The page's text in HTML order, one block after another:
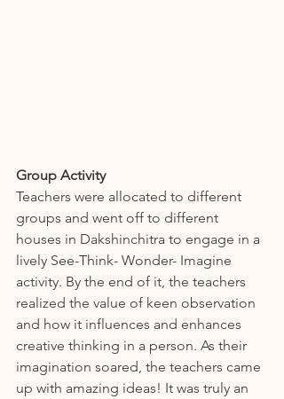
Group Activity
Teachers were allocated to different
groups and went off to different
houses in Dakshinchitra to engage in a
lively See-Think- Wonder- Imagine
activity. By the end of it, the teachers
realized the value of keen observation
and how it influences and enhances
creative thinking in a person. As their
imagination soared, the teachers came
up with amazing ideas! It was truly an